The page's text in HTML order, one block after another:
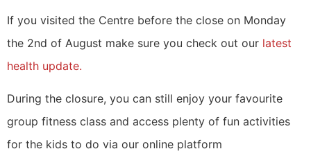
If you visited the Centre before the close on Monday
the 2nd of August make sure you check out our latest
health update.
During the closure, you can still enjoy your favourite
group fitness class and access plenty of fun activities
for the kids to do via our online platform